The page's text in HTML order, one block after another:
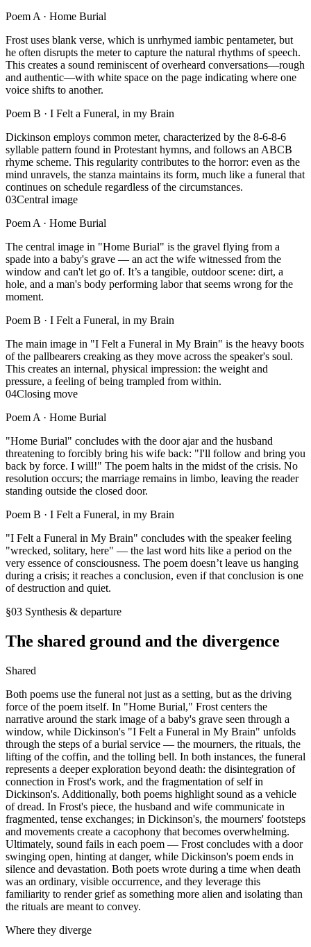
Poem A · Home Burial
Frost uses blank verse, which is unrhymed iambic pentameter, but
he often disrupts the meter to capture the natural rhythms of speech.
This creates a sound reminiscent of overheard conversations—rough
and authentic—with white space on the page indicating where one
voice shifts to another.
Poem B · I Felt a Funeral, in my Brain
Dickinson employs common meter, characterized by the 8-6-8-6
syllable pattern found in Protestant hymns, and follows an ABCB
rhyme scheme. This regularity contributes to the horror: even as the
mind unravels, the stanza maintains its form, much like a funeral that
continues on schedule regardless of the circumstances.
03Central image
Poem A · Home Burial
The central image in "Home Burial" is the gravel flying from a
spade into a baby's grave — an act the wife witnessed from the
window and can't let go of. It’s a tangible, outdoor scene: dirt, a
hole, and a man's body performing labor that seems wrong for the
moment.
Poem B · I Felt a Funeral, in my Brain
The main image in "I Felt a Funeral in My Brain" is the heavy boots
of the pallbearers creaking as they move across the speaker's soul.
This creates an internal, physical impression: the weight and
pressure, a feeling of being trampled from within.
04Closing move
Poem A · Home Burial
"Home Burial" concludes with the door ajar and the husband
threatening to forcibly bring his wife back: "I'll follow and bring you
back by force. I will!" The poem halts in the midst of the crisis. No
resolution occurs; the marriage remains in limbo, leaving the reader
standing outside the closed door.
Poem B · I Felt a Funeral, in my Brain
"I Felt a Funeral in My Brain" concludes with the speaker feeling
"wrecked, solitary, here" — the last word hits like a period on the
very essence of consciousness. The poem doesn’t leave us hanging
during a crisis; it reaches a conclusion, even if that conclusion is one
of destruction and quiet.
§03 Synthesis & departure
The shared ground and the divergence
Shared
Both poems use the funeral not just as a setting, but as the driving
force of the poem itself. In "Home Burial," Frost centers the
narrative around the stark image of a baby's grave seen through a
window, while Dickinson's "I Felt a Funeral in My Brain" unfolds
through the steps of a burial service — the mourners, the rituals, the
lifting of the coffin, and the tolling bell. In both instances, the funeral
represents a deeper exploration beyond death: the disintegration of
connection in Frost's work, and the fragmentation of self in
Dickinson's. Additionally, both poems highlight sound as a vehicle
of dread. In Frost's piece, the husband and wife communicate in
fragmented, tense exchanges; in Dickinson's, the mourners' footsteps
and movements create a cacophony that becomes overwhelming.
Ultimately, sound fails in each poem — Frost concludes with a door
swinging open, hinting at danger, while Dickinson's poem ends in
silence and devastation. Both poets wrote during a time when death
was an ordinary, visible occurrence, and they leverage this
familiarity to render grief as something more alien and isolating than
the rituals are meant to convey.
Where they diverge